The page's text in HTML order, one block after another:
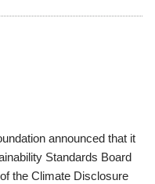
announced that it
Standards Board
the Climate Disclosure